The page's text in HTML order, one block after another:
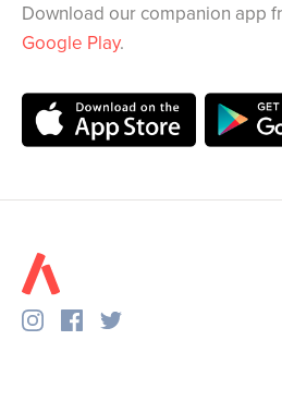
Download our companion app
Google Play.